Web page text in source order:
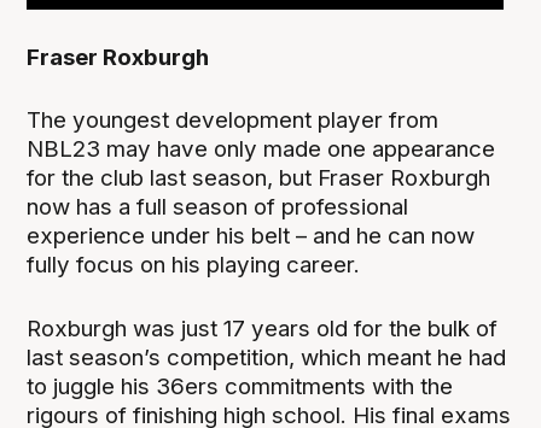
Fraser Roxburgh
The youngest development player from
NBL23 may have only made one appearance
for the club last season, but Fraser Roxburgh
now has a full season of professional
experience under his belt – and he can now
fully focus on his playing career.
Roxburgh was just 17 years old for the bulk of
last season’s competition, which meant he had
to juggle his 36ers commitments with the
rigours of finishing high school. His final exams